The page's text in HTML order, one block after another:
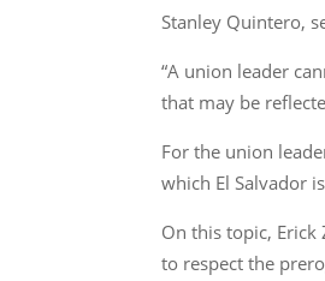
Stanley Quintero,
“A union leader
that may be
For the union
which El Salvador
On this topic,
to respect the